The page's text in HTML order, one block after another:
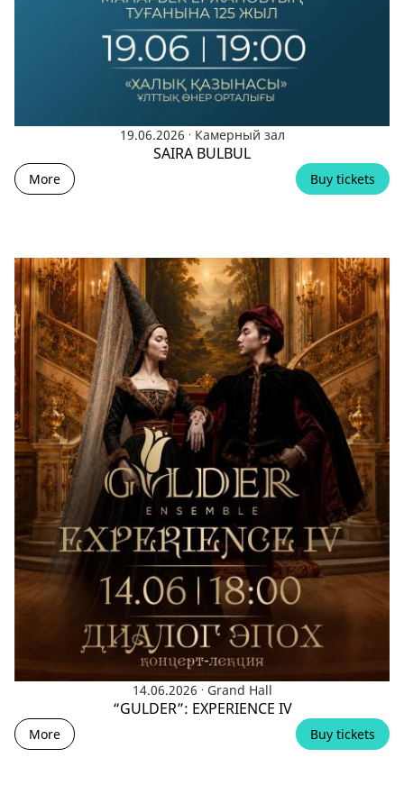
19.06.2026 . Камерный зал
SAIRA BULBUL
More Buy tickets
14.06.2026 . Grand Hall
“GULDER”: EXPERIENCE IV
More Buy tickets